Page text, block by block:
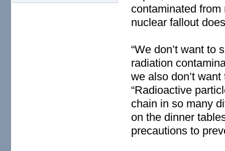
contaminated from
nuclear fallout
“We don’t want to
radiation
we also don’t
“Radioactive
chain in so many
on the dinner
precautions to